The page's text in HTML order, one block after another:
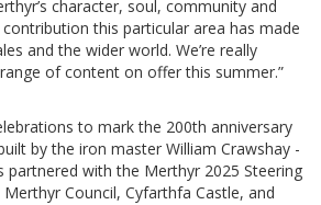
character, soul, community and
this particular area has made
and the wider world. We’re really
of content on offer this summer.”
to mark the 200th anniversary
by the iron master William Crawshay -
partnered with the Merthyr 2025 Steering
Council, Cyfarthfa Castle, and